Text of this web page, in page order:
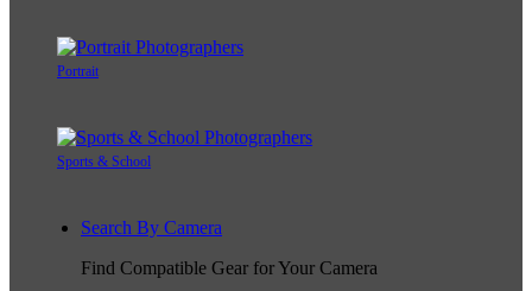
Portrait
Sports & School
Search By Camera
Find Compatible Gear for Your Camera